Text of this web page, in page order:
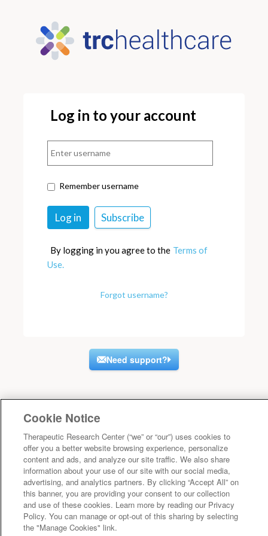
Log in to your account
Remember username
By logging in you agree to the Terms of
Use.
Forgot username?
Need support?
Cookie Notice
Therapeutic Research Center (“we” or “our”) uses cookies to
offer you a better website browsing experience, personalize
content and ads, and analyze our site traffic. We also share
information about your use of our site with our social media,
advertising, and analytics partners. By clicking “Accept All” on
this banner, you are providing your consent to our collection
and use of these cookies. Learn more by reading our Privacy
Policy. You can manage or opt-out of this sharing by selecting
the "Manage Cookies" link.